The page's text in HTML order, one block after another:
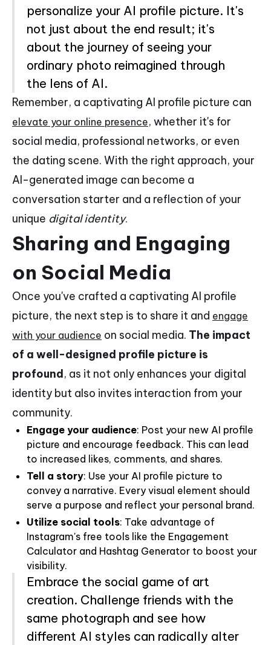
personalize your AI profile picture. It's
not just about the end result; it's
about the journey of seeing your
ordinary photo reimagined through
the lens of AI.
Remember, a captivating AI profile picture can
elevate your online presence, whether it's for
social media, professional networks, or even
the dating scene. With the right approach, your
AI-generated image can become a
conversation starter and a reflection of your
unique digital identity.
Sharing and Engaging
on Social Media
Once you've crafted a captivating AI profile
picture, the next step is to share it and engage
with your audience on social media. The impact
of a well-designed profile picture is
profound, as it not only enhances your digital
identity but also invites interaction from your
community.
Engage your audience: Post your new AI profile
picture and encourage feedback. This can lead
to increased likes, comments, and shares.
Tell a story: Use your AI profile picture to
convey a narrative. Every visual element should
serve a purpose and reflect your personal brand.
Utilize social tools: Take advantage of
Instagram's free tools like the Engagement
Calculator and Hashtag Generator to boost your
visibility.
Embrace the social game of art
creation. Challenge friends with the
same photograph and see how
different AI styles can radically alter